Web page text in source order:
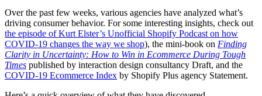
Over the past few weeks, various agencies have analyzed what’s
driving consumer behavior. For some interesting insights, check out
the episode of Kurt Elster’s Unofficial Shopify Podcast on how
COVID-19 changes the way we shop), the mini-book on Finding
Clarity in Uncertainty: How to Win in Ecommerce During Tough
Times published by interaction design consultancy Draft, and the
COVID-19 Ecommerce Index by Shopify Plus agency Statement.